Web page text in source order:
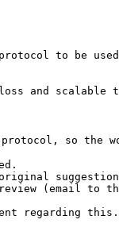
to be
and scalable
protocol, so the
(email to
regarding this.